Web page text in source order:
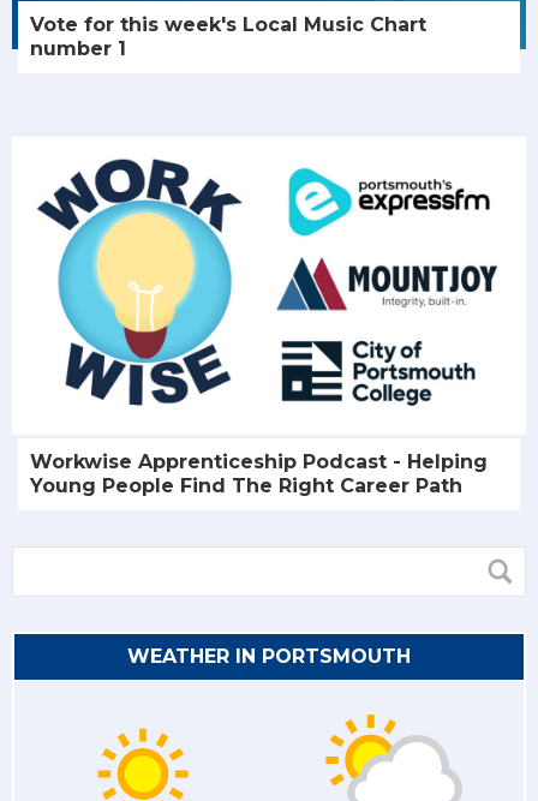
Vote for this week's Local Music Chart
number 1
Workwise Apprenticeship Podcast - Helping
Young People Find The Right Career Path
WEATHER IN PORTSMOUTH